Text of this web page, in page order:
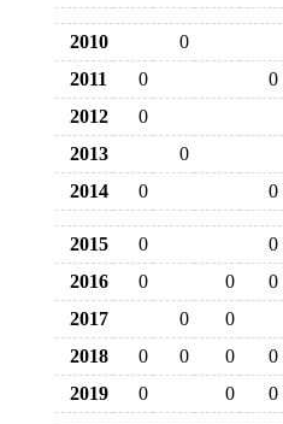
2010
0
2011
0
0
2012
0
2013
0
2014
0 0
2015 0
0
2016
0 0
0
2017
0
0
2018
0 0 0
0
2019
0 0 0